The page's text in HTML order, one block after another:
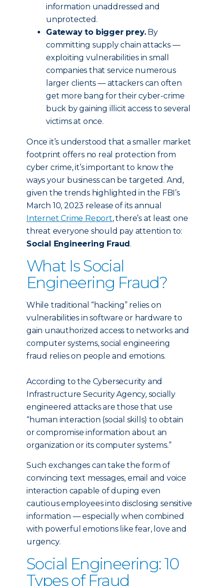
information unaddressed and
unprotected.
Gateway to bigger prey.By
committing supply chain attacks —
exploiting vulnerabilities in small
companies that service numerous
larger clients — attackers can often
get more bang for their cyber-crime
buck by gaining illicit access to several
victims at once.
Once it’s understood that a smaller market
footprint offers no real protection from
cyber crime, it’s important to know the
ways your business can be targeted. And,
given the trends highlighted in the FBI’s
March 10, 2023 release of its annual
Internet Crime Report, there’s at least one
threat everyone should pay attention to:
Social Engineering Fraud.
What Is Social
Engineering Fraud?
While traditional “hacking” relies on
vulnerabilities in software or hardware to
gain unauthorized access to networks and
computer systems, social engineering
fraud relies on people and emotions.
According to the Cybersecurity and
Infrastructure Security Agency, socially
engineered attacks are those that use
“human interaction (social skills) to obtain
or compromise information about an
organization or its computer systems.”
Such exchanges can take the form of
convincing text messages, email and voice
interaction capable of duping even
cautious employees into disclosing sensitive
information — especially when combined
with powerful emotions like fear, love and
urgency.
Social Engineering: 10
Types of Fraud